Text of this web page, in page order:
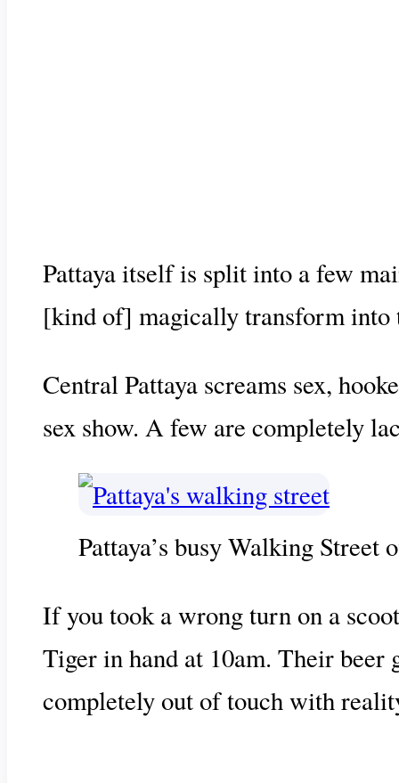
Pattaya itself is split into a few
[kind of] magically transform into
Central Pattaya screams sex,
sex show. A few are completely
Pattaya’s busy Walking
If you took a wrong turn on a
Tiger in hand at 10am. Their
completely out of touch with